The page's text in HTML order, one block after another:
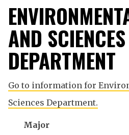
AND SCIENCES
DEPARTMENT
Go to information for
Sciences Department.
Major